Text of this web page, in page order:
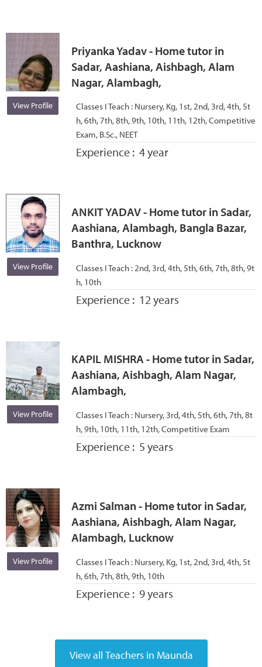
View Profile
Priyanka Yadav - Home tutor in
Sadar, Aashiana, Aishbagh, Alam
Nagar, Alambagh,
Classes I Teach : Nursery, Kg, 1st, 2nd, 3rd, 4th, 5t
h, 6th, 7th, 8th, 9th, 10th, 11th, 12th, Competitive
Exam, B.Sc., NEET
Experience : 4 year
View Profile
ANKIT YADAV - Home tutor in Sadar,
Aashiana, Alambagh, Bangla Bazar,
Banthra, Lucknow
Classes I Teach : 2nd, 3rd, 4th, 5th, 6th, 7th, 8th, 9t
h, 10th
Experience : 12 years
View Profile
KAPIL MISHRA - Home tutor in Sadar,
Aashiana, Aishbagh, Alam Nagar,
Alambagh,
Classes I Teach : Nursery, 3rd, 4th, 5th, 6th, 7th, 8t
h, 9th, 10th, 11th, 12th, Competitive Exam
Experience : 5 years
View Profile
Azmi Salman - Home tutor in Sadar,
Aashiana, Aishbagh, Alam Nagar,
Alambagh, Lucknow
Classes I Teach : Nursery, Kg, 1st, 2nd, 3rd, 4th, 5t
h, 6th, 7th, 8th, 9th, 10th
Experience : 9 years